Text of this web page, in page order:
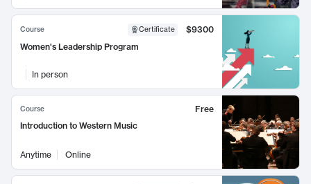
Course Certificate
$9300
Women's Leadership Program
In person
Course
Free
Introduction to Western Music
Anytime Online